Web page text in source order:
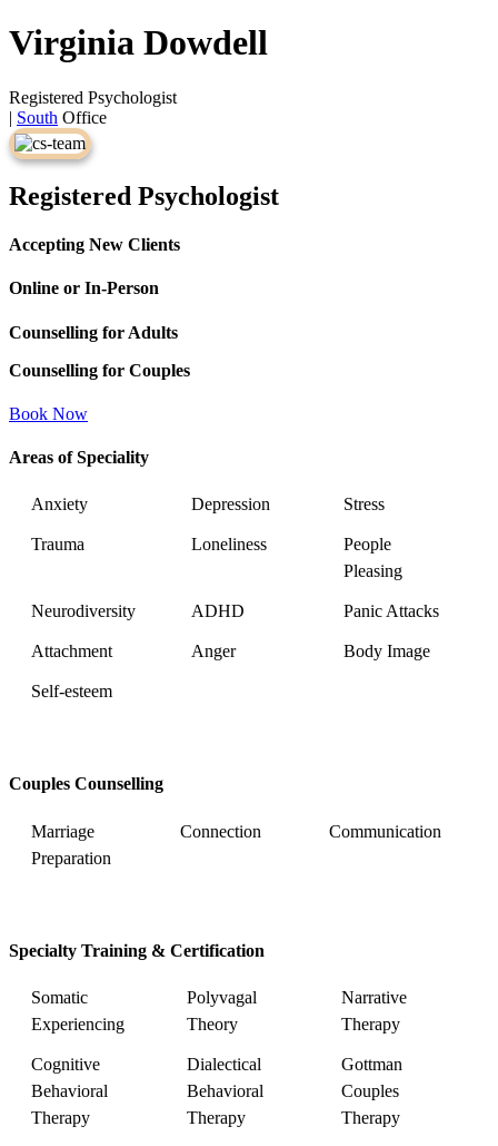
Virginia Dowdell
Registered Psychologist
| South Office
Registered Psychologist
Accepting New Clients
Online or In-Person
Counselling for Adults
Counselling for Couples
Book Now
Areas of Speciality
Anxiety Depression Stress
Trauma Loneliness
People
Pleasing
Neurodiversity ADHD Panic Attacks
Attachment Anger Body Image
Self-esteem
Couples Counselling
Marriage
Preparation
Connection Communication
Specialty Training & Certification
Somatic
Experiencing
Polyvagal
Theory
Narrative
Therapy
Cognitive
Behavioral
Therapy
Dialectical
Behavioral
Therapy
Gottman
Couples
Therapy